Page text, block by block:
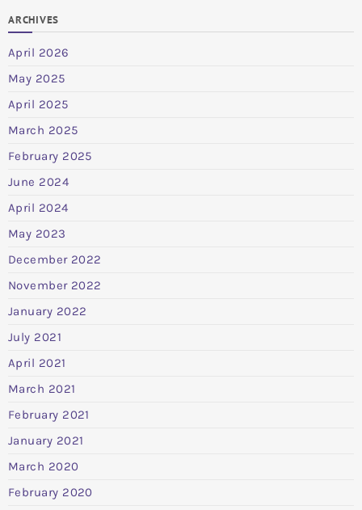
ARCHIVES
April 2026
May 2025
April 2025
March 2025
February 2025
June 2024
April 2024
May 2023
December 2022
November 2022
January 2022
July 2021
April 2021
March 2021
February 2021
January 2021
March 2020
February 2020